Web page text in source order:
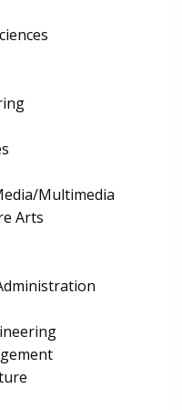
Multimedia
Arts